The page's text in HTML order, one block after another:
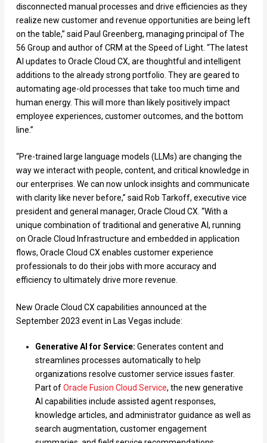
disconnected manual processes and drive efficiencies as they
realize new customer and revenue opportunities are being left
on the table,” said Paul Greenberg, managing principal of The
56 Group and author of CRM at the Speed of Light. “The latest
AI updates to Oracle Cloud CX, are thoughtful and intelligent
additions to the already strong portfolio. They are geared to
automating age-old processes that take too much time and
human energy. This will more than likely positively impact
employee experiences, customer outcomes, and the bottom
line.”
“Pre-trained large language models (LLMs) are changing the
way we interact with people, content, and critical knowledge in
our enterprises. We can now unlock insights and communicate
with clarity like never before,” said Rob Tarkoff, executive vice
president and general manager, Oracle Cloud CX. “With a
unique combination of traditional and generative AI, running
on Oracle Cloud Infrastructure and embedded in application
flows, Oracle Cloud CX enables customer experience
professionals to do their jobs with more accuracy and
efficiency to ultimately drive more revenue.
New Oracle Cloud CX capabilities announced at the
September 2023 event in Las Vegas include:
Generative AI for Service: Generates content and
streamlines processes automatically to help
organizations resolve customer service issues faster.
Part ofOracle Fusion Cloud Service, the new generative
AI capabilities include assisted agent responses,
knowledge articles, and administrator guidance as well as
search augmentation, customer engagement